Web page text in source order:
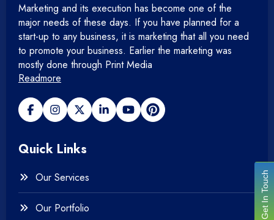
Marketing and its execution has become one of the
major needs of these days. If you have planned for a
start-up to any business, it is marketing that all you need
to promote your business. Earlier the marketing was
mostly done through Print Media
Readmore
Quick Links
Our Services
Our Portfolio Get In Touch